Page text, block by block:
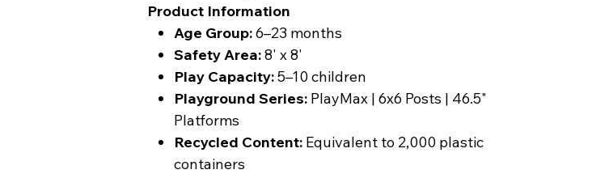
Product Information
Age Group:6–23 months
Safety Area:8' x 8'
Play Capacity:5–10 children
Playground Series:PlayMax | 6x6 Posts | 46.5"
Platforms
Recycled Content:Equivalent to 2,000 plastic
containers